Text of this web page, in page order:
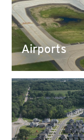
Airports
Our crushed
airports and to